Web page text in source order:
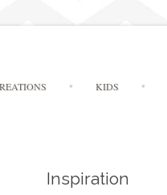
KIDS
Inspiration